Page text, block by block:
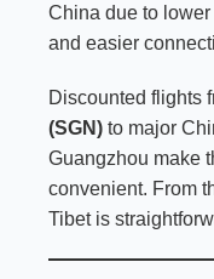
China due to
and easier
Discounted flights
(SGN) to major
Guangzhou make
convenient. From
Tibet is